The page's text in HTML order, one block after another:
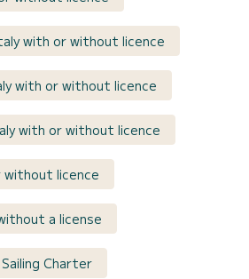
with or without licence
with or without licence
with or without licence
without licence
a license
Charter